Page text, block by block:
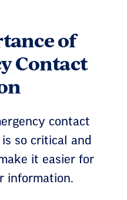
of
Contact
contact
so critical and
it easier for
information.